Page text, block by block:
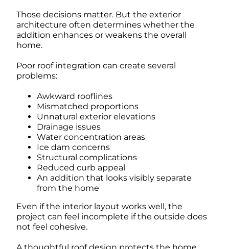
Those decisions matter. But the exterior
architecture often determines whether the
addition enhances or weakens the overall
home.
Poor roof integration can create several
problems:
Awkward rooflines
Mismatched proportions
Unnatural exterior elevations
Drainage issues
Water concentration areas
Ice dam concerns
Structural complications
Reduced curb appeal
An addition that looks visibly separate
from the home
Even if the interior layout works well, the
project can feel incomplete if the outside does
not feel cohesive.